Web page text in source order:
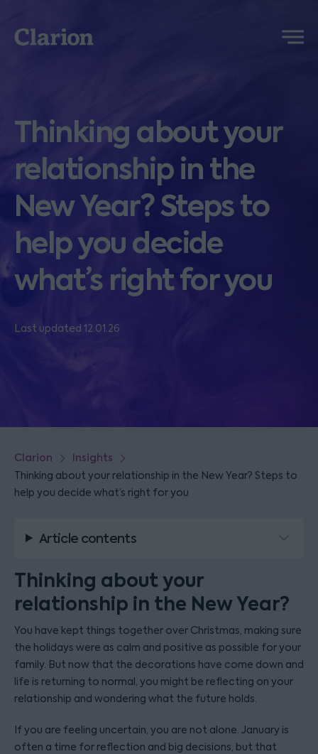
Clarion
Menu
Thinking about your
relationship in the
New Year? Steps to
help you decide
what’s right for you
Last updated 12.01.26
Clarion Insights
Thinking about your relationship in the New Year? Steps to
help you decide what’s right for you
Article contents
Thinking about your
relationship in the New Year?
You have kept things together over Christmas, making sure
the holidays were as calm and positive as possible for your
family. But now that the decorations have come down and
life is returning to normal, you might be reflecting on your
relationship and wondering what the future holds.
If you are feeling uncertain, you are not alone. January is
often a time for reflection and big decisions, but that